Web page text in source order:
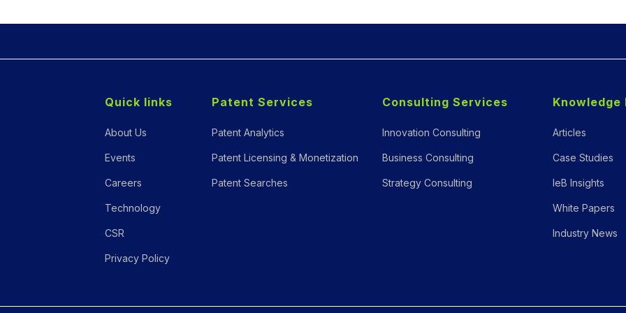
Quick links
About Us
Events
Careers
Technology
CSR
Privacy Policy
Patent Services
Patent Analytics
Patent Licensing & Monetization
Patent Searches
Consulting Services
Innovation Consulting
Business Consulting
Strategy Consulting
Knowledge
Articles
Case Studies
IeB Insights
White Papers
Industry News